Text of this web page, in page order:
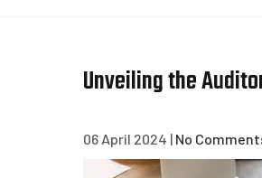
Unveiling the
06 April 2024 | No